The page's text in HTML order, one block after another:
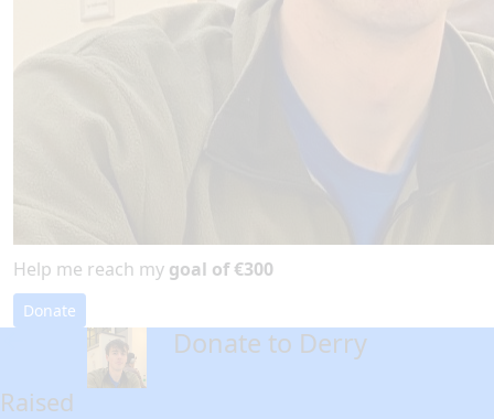
Help me reach my goal of €300
Donate
Donate to Derry
Raised